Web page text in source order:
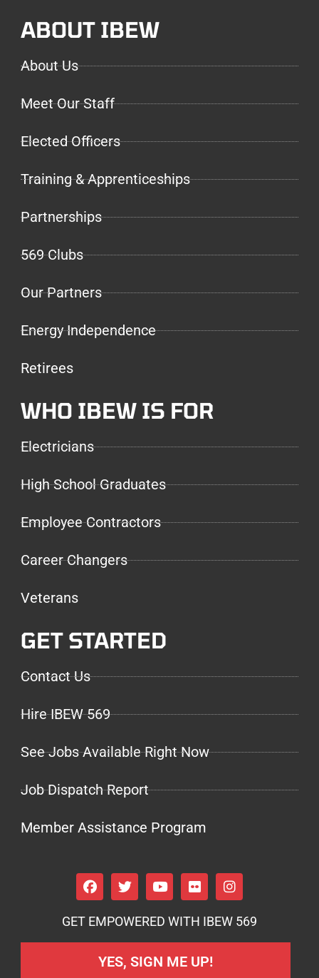
ABOUT IBEW
About Us
Meet Our Staff
Elected Officers
Training & Apprenticeships
Partnerships
569 Clubs
Our Partners
Energy Independence
Retirees
WHO IBEW IS FOR
Electricians
High School Graduates
Employee Contractors
Career Changers
Veterans
GET STARTED
Contact Us
Hire IBEW 569
See Jobs Available Right Now
Job Dispatch Report
Member Assistance Program
GET EMPOWERED WITH IBEW 569
YES, SIGN ME UP!